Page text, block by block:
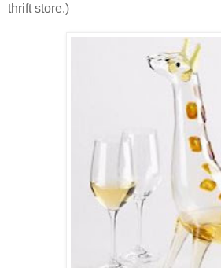
thrift store.)